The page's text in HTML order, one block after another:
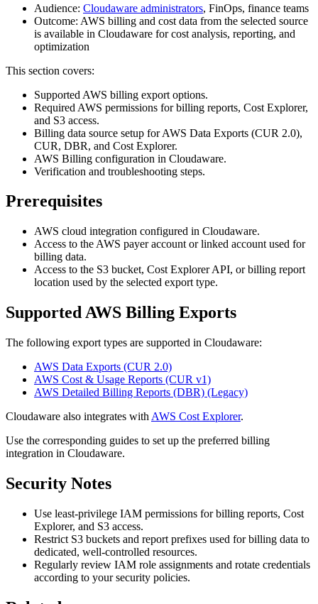
Audience: Cloudaware administrators, FinOps, finance teams
Outcome: AWS billing and cost data from the selected source
is available in Cloudaware for cost analysis, reporting, and
optimization
This section covers:
Supported AWS billing export options.
Required AWS permissions for billing reports, Cost Explorer,
and S3 access.
Billing data source setup for AWS Data Exports (CUR 2.0),
CUR, DBR, and Cost Explorer.
AWS Billing configuration in Cloudaware.
Verification and troubleshooting steps.
Prerequisites
AWS cloud integration configured in Cloudaware.
Access to the AWS payer account or linked account used for
billing data.
Access to the S3 bucket, Cost Explorer API, or billing report
location used by the selected export type.
Supported AWS Billing Exports
The following export types are supported in Cloudaware:
AWS Data Exports (CUR 2.0)
AWS Cost & Usage Reports (CUR v1)
AWS Detailed Billing Reports (DBR) (Legacy)
Cloudaware also integrates with AWS Cost Explorer.
Use the corresponding guides to set up the preferred billing
integration in Cloudaware.
Security Notes
Use least-privilege IAM permissions for billing reports, Cost
Explorer, and S3 access.
Restrict S3 buckets and report prefixes used for billing data to
dedicated, well-controlled resources.
Regularly review IAM role assignments and rotate credentials
according to your security policies.